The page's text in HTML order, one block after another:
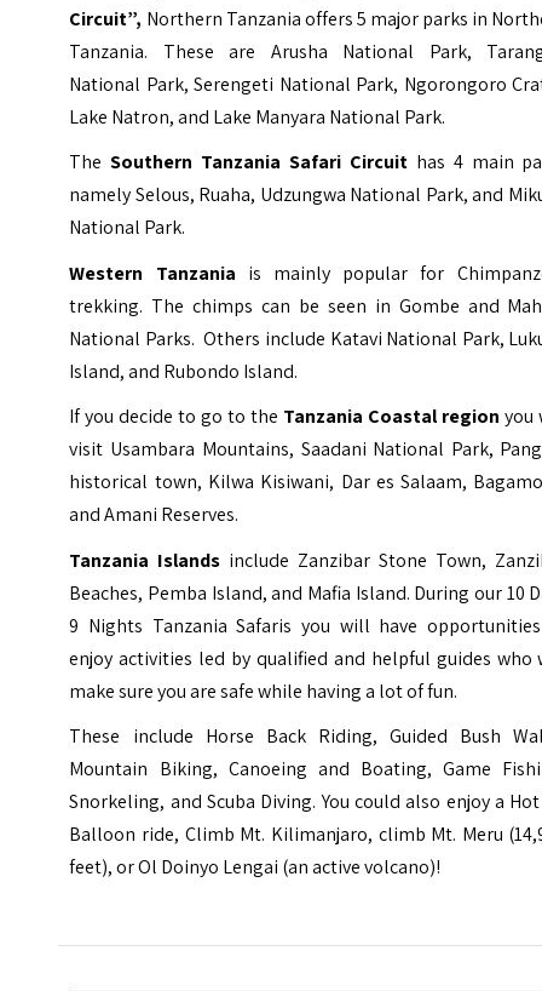
Circuit”, Northern Tanzania offers 5 major parks in
Tanzania. These are Arusha National Park,
National Park, Serengeti National Park, Ngorongoro
Lake Natron, and Lake Manyara National Park.
The Southern Tanzania Safari Circuit has 4 main
namelySelous, Ruaha, Udzungwa National Park, and
National Park.
Western Tanzania is mainly popular for
trekking. The chimps can be seen in Gombe and
National Parks. Others include Katavi National Park,
Island, and Rubondo Island.
If you decide to go to the Tanzania Coastal region you
visit Usambara Mountains, Saadani National Park,
historical town, Kilwa Kisiwani, Dar es Salaam,
and Amani Reserves.
Tanzania Islands include Zanzibar Stone Town,
Beaches, Pemba Island, and Mafia Island. During our 10
9 Nights Tanzania Safaris you will have
enjoy activities led by qualified and helpful guides who
make sure you are safe while having a lot of fun.
These include Horse Back Riding, Guided Bush
Mountain Biking, Canoeing and Boating, Game
Snorkeling, and Scuba Diving. You could also enjoy a
Balloon ride, Climb Mt. Kilimanjaro, climb Mt. Meru
feet), or Ol Doinyo Lengai (an active volcano)!